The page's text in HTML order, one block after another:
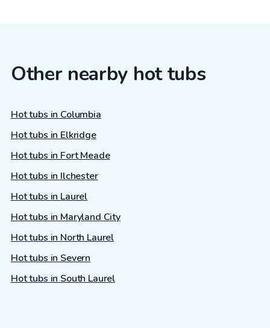
Other nearby hot tubs
Hot tubs in Columbia
Hot tubs in Elkridge
Hot tubs in Fort Meade
Hot tubs in Ilchester
Hot tubs in Laurel
Hot tubs in Maryland City
Hot tubs in North Laurel
Hot tubs in Severn
Hot tubs in South Laurel